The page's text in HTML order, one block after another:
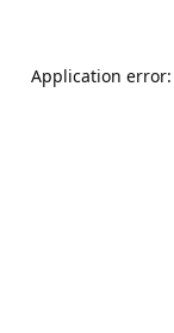
Application